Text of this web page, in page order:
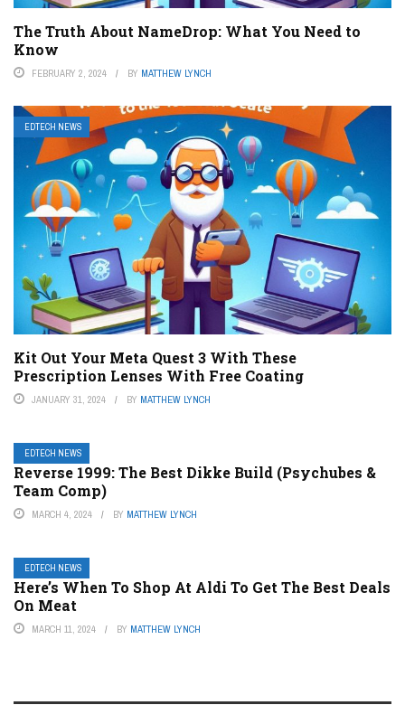
The Truth About NameDrop: What You Need to
Know
FEBRUARY 2, 2024 BY MATTHEW LYNCH
EDTECH NEWS
Kit Out Your Meta Quest 3 With These
Prescription Lenses With Free Coating
JANUARY 31, 2024 BY MATTHEW LYNCH
EDTECH NEWS
Reverse 1999: The Best Dikke Build (Psychubes &
Team Comp)
MARCH 4, 2024 BY MATTHEW LYNCH
EDTECH NEWS
Here’s When To Shop At Aldi To Get The Best Deals
On Meat
MARCH 11, 2024 BY MATTHEW LYNCH